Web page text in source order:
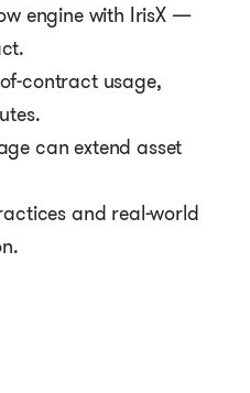
engine with IrisX —
contract usage,
can extend asset
and real-world